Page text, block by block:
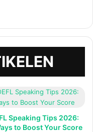
Speaking Tips 2026:
to Boost Your Score